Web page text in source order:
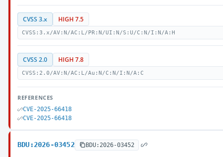
CVSS 3.x HIGH 7.5
CVSS:3.x/AV:N/AC:L/PR:N/UI:N/S:U/C:N/I:N/A:H
CVSS 2.0 HIGH 7.8
CVSS:2.0/AV:N/AC:L/Au:N/C:N/I:N/A:C
REFERENCES
CVE-2025-66418
CVE-2025-66418
BDU:2026-03452 BDU:2026-03452